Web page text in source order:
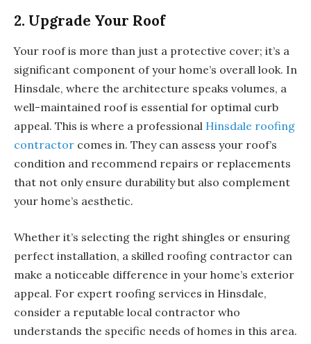
2. Upgrade Your Roof
Your roof is more than just a protective cover; it’s a
significant component of your home’s overall look. In
Hinsdale, where the architecture speaks volumes, a
well-maintained roof is essential for optimal curb
appeal. This is where a professional Hinsdale roofing
contractor comes in. They can assess your roof’s
condition and recommend repairs or replacements
that not only ensure durability but also complement
your home’s aesthetic.
Whether it’s selecting the right shingles or ensuring
perfect installation, a skilled roofing contractor can
make a noticeable difference in your home’s exterior
appeal. For expert roofing services in Hinsdale,
consider a reputable local contractor who
understands the specific needs of homes in this area.